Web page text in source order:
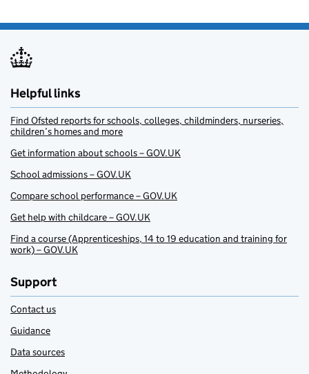
Helpful links
Find Ofsted reports for schools, colleges, childminders, nurseries,
children’s homes and more
Get information about schools – GOV.UK
School admissions – GOV.UK
Compare school performance – GOV.UK
Get help with childcare – GOV.UK
Find a course (Apprenticeships, 14 to 19 education and training for
work) – GOV.UK
Support
Contact us
Guidance
Data sources